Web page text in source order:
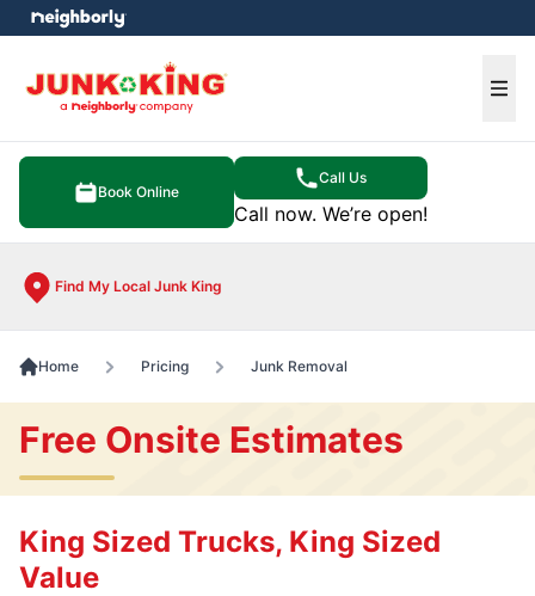
Book Online
Call Us
Call now. We’re open!
Find My Local Junk King
menu
Home Pricing Junk Removal
Free Onsite Estimates
King Sized Trucks, King Sized
Value